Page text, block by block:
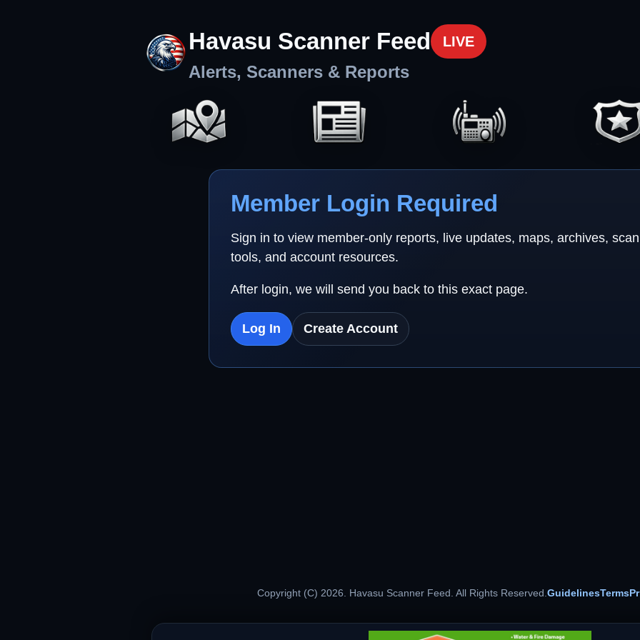
Havasu Scanner Feed LIVE
Alerts, Scanners & Reports
Member Login Required
Sign in to view member-only reports, live updates, maps, archives,
tools, and account resources.
After login, we will send you back to this exact page.
Log In Create Account
Copyright (C) 2026. Havasu Scanner Feed. All Rights Reserved.GuidelinesTerms